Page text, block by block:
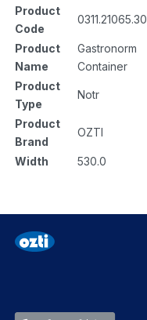
Product
Code
0311.21065.30
Product
Name
Gastronorm
Container
Product
Type
Notr
Product
Brand
OZTI
Width 530.0